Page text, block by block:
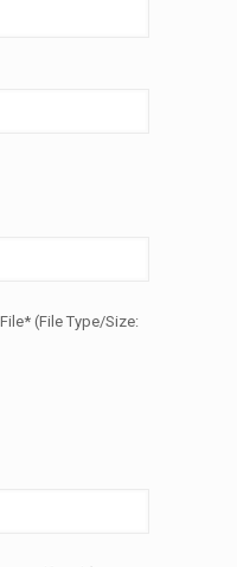
(File Type/Size: